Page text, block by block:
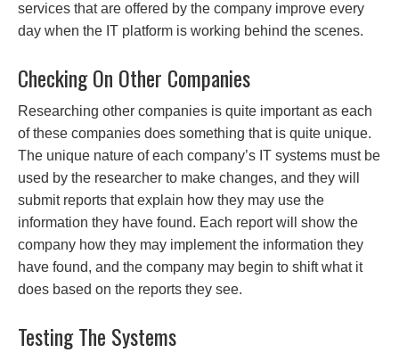
services that are offered by the company improve every
day when the IT platform is working behind the scenes.
Checking On Other Companies
Researching other companies is quite important as each
of these companies does something that is quite unique.
The unique nature of each company’s IT systems must be
used by the researcher to make changes, and they will
submit reports that explain how they may use the
information they have found. Each report will show the
company how they may implement the information they
have found, and the company may begin to shift what it
does based on the reports they see.
Testing The Systems